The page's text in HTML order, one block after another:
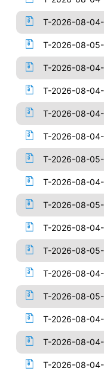
T-2026-08-
T-2026-08-
T-2026-08-
T-2026-08-
T-2026-08-
T-2026-08-
T-2026-08-
T-2026-08-
T-2026-08-
T-2026-08-
T-2026-08-
T-2026-08-
T-2026-08-
T-2026-08-
T-2026-08-
T-2026-08-